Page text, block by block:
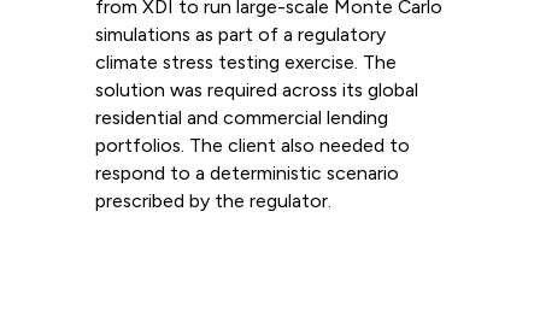
from XDI to run large-scale Monte Carlo
simulations as part of a regulatory
climate stress testing exercise. The
solution was required across its global
residential and commercial lending
portfolios. The client also needed to
respond to a deterministic scenario
prescribed by the regulator.